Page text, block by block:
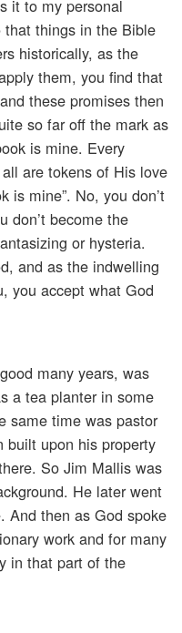
it to my personal
things in the Bible
historically, as the
them, you find that
these promises then
so far off the mark as
is mine. Every
are tokens of His love
is mine”. No, you don’t
don’t become the
or hysteria.
and as the indwelling
you accept what God
many years, was
a tea planter in some
same time was pastor
upon his property
So Jim Mallis was
He later went
And then as God spoke
work and for many
in that part of the